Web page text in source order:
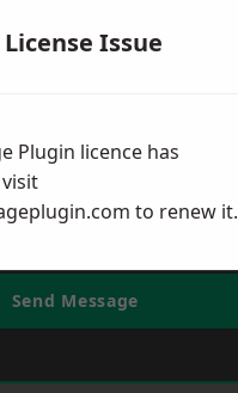
Send Message
Issue
Plugin licence has
to renew it.